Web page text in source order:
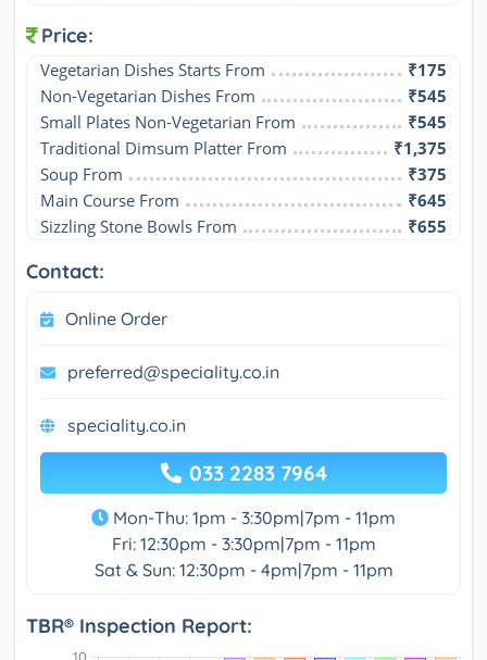
Price:
Vegetarian Dishes Starts From
₹175
Non-Vegetarian Dishes From
₹545
Small Plates Non-Vegetarian From
₹545
Traditional Dimsum Platter From
₹1,375
Soup From
₹375
Main Course From
₹645
Sizzling Stone Bowls From
₹655
Contact:
Online Order
preferred@speciality.co.in
speciality.co.in
033 2283 7964
Mon-Thu: 1pm - 3:30pm|7pm - 11pm
Fri: 12:30pm - 3:30pm|7pm - 11pm
Sat & Sun: 12:30pm - 4pm|7pm - 11pm
TBR® Inspection Report: